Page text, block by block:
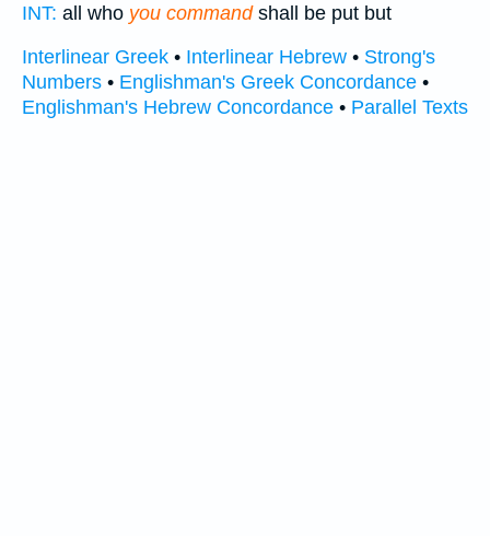
INT: all who you commandshall be put but
Interlinear Greek • Interlinear Hebrew • Strong's
Numbers • Englishman's Greek Concordance •
Englishman's Hebrew Concordance • Parallel Texts